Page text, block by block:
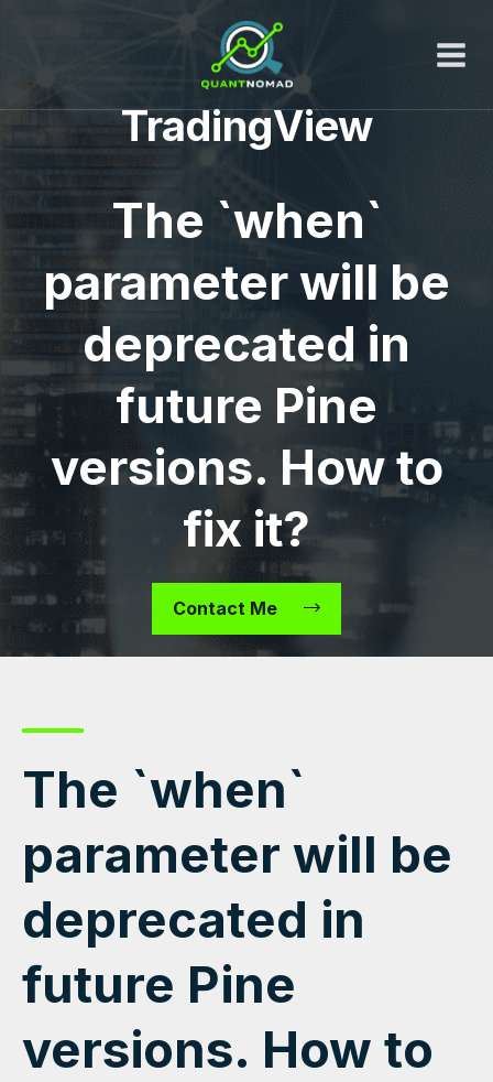
TradingView
The `when`
parameter will be
deprecated in
future Pine
versions. How to
fix it?
Contact Me
The `when`
parameter will be
deprecated in
future Pine
versions. How to